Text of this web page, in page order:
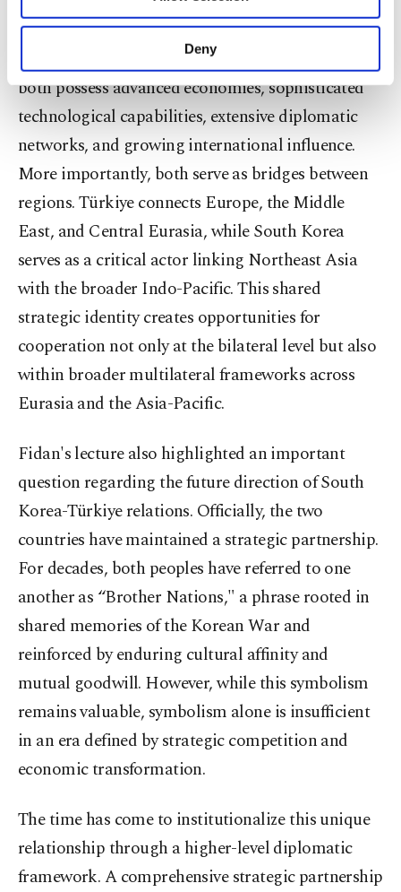
purposes, subject to your explicit consent, to
make our website more functional and
personal as well as for advertising/marketing
preferences through the panel below. To learn
more about cookies, you can click on the
Settings button and read ourCookie
Information Text
Deny
Türkiye fit this description remarkably well.
Neither country is a traditional great power. Yet
both possess advanced economies, sophisticated
technological capabilities, extensive diplomatic
networks, and growing international influence.
More importantly, both serve as bridges between
regions. Türkiye connects Europe, the Middle
East, and Central Eurasia, while South Korea
serves as a critical actor linking Northeast Asia
with the broader Indo-Pacific. This shared
strategic identity creates opportunities for
cooperation not only at the bilateral level but also
within broader multilateral frameworks across
Eurasia and the Asia-Pacific.
Fidan's lecture also highlighted an important
question regarding the future direction of South
Korea-Türkiye relations. Officially, the two
countries have maintained a strategic partnership.
For decades, both peoples have referred to one
another as “Brother Nations," a phrase rooted in
shared memories of the Korean War and
reinforced by enduring cultural affinity and
mutual goodwill. However, while this symbolism
remains valuable, symbolism alone is insufficient
in an era defined by strategic competition and
economic transformation.
The time has come to institutionalize this unique
relationship through a higher-level diplomatic
framework. A comprehensive strategic partnership